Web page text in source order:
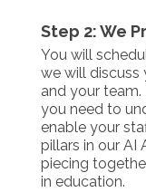
Step 2: We
You will
we will discuss
and your
you need to
enable your
pillars in our AI
piecing
in education.